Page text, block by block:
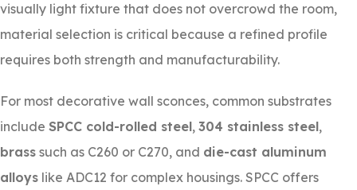
visually light fixture that does not overcrowd the room,
material selection is critical because a refined profile
requires both strength and manufacturability.
For most decorative wall sconces, common substrates
include SPCC cold-rolled steel, 304 stainless steel,
brass such as C260 or C270, and die-cast aluminum
alloys like ADC12 for complex housings. SPCC offers